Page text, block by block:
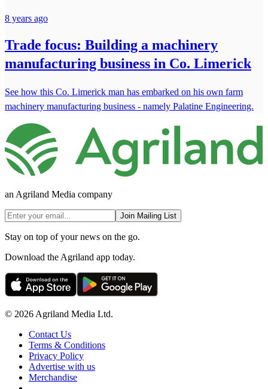
8 years ago
Trade focus: Building a machinery
manufacturing business in Co. Limerick
See how this Co. Limerick man has embarked on his own farm
machinery manufacturing business - namely Palatine Engineering.
an Agriland Media company
Join Mailing List
Stay on top of your news on the go.
Download the Agriland app today.
© 2026 Agriland Media Ltd.
Contact Us
Terms & Conditions
Privacy Policy
Advertise with us
Merchandise